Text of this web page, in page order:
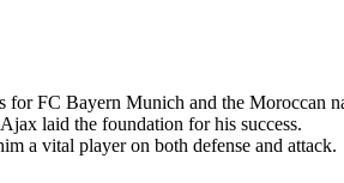
for FC Bayern Munich and the Moroccan
laid the foundation for his success.
a vital player on both defense and attack.